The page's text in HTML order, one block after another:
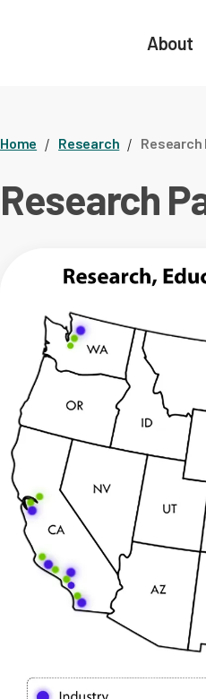
About
Home Research
Research